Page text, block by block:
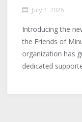
July 1, 2026
Introducing the
the Friends of
organization has
dedicated